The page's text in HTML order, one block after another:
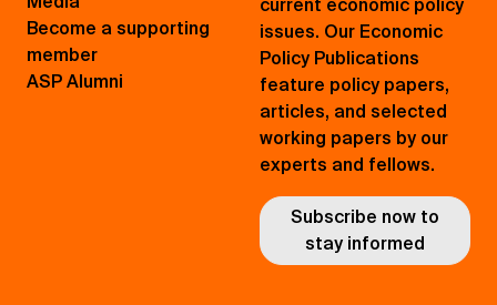
Become a supporting
member
ASP Alumni
current economic policy
issues. Our Economic
Policy Publications
feature policy papers,
articles, and selected
working papers by our
experts and fellows.
Subscribe now to
stay informed